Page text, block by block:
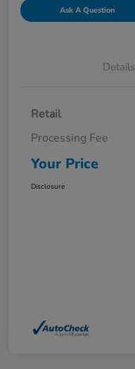
Ask A Question
Details
Retail
Processing Fee
Your Price
Disclosure